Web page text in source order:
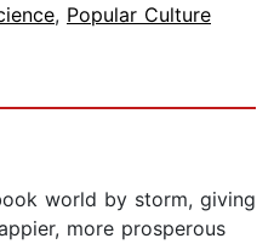
, Popular Culture
world by storm, giving
more prosperous